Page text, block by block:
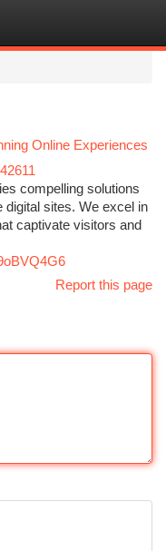
Online Experiences
compelling solutions
digital sites. We excel in
captivate visitors and
Report this page